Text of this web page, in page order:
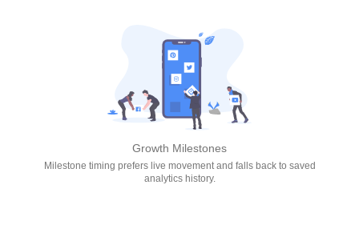
Growth Milestones
Milestone timing prefers live movement and falls back to saved
analytics history.